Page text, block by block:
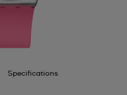
Specifications